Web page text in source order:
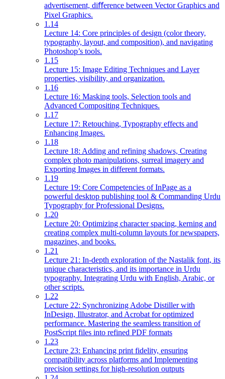
advertisement, diﬀerence between Vector Graphics and
Pixel Graphics.
1.14
Lecture 14: Core principles of design (color theory,
typography, layout, and composition), and navigating
Photoshop’s tools.
1.15
Lecture 15: Image Editing Techniques and Layer
properties, visibility, and organization.
1.16
Lecture 16: Masking tools, Selection tools and
Advanced Compositing Techniques.
1.17
Lecture 17: Retouching, Typography effects and
Enhancing Images.
1.18
Lecture 18: Adding and refining shadows, Creating
complex photo manipulations, surreal imagery and
Exporting Images in different formats.
1.19
Lecture 19: Core Competencies of InPage as a
powerful desktop publishing tool & Commanding Urdu
Typography for Professional Designs.
1.20
Lecture 20: Optimizing character spacing, kerning and
creating complex multi-column layouts for newspapers,
magazines, and books.
1.21
Lecture 21: In-depth exploration of the Nastalik font, its
unique characteristics, and its importance in Urdu
typography. Integrating Urdu with English, Arabic, or
other scripts.
1.22
Lecture 22: Synchronizing Adobe Distiller with
InDesign, Illustrator, and Acrobat for optimized
performance. Mastering the seamless transition of
PostScript files into refined PDF formats
1.23
Lecture 23: Enhancing print fidelity, ensuring
compatibility across platforms and Implementing
precision settings for high-resolution outputs